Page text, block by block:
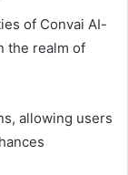
of Convai AI-
the realm of
allowing users